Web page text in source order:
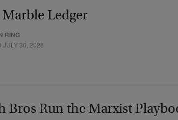
Marble Ledger
RING
JULY 30, 2026
Bros Run the Marxist